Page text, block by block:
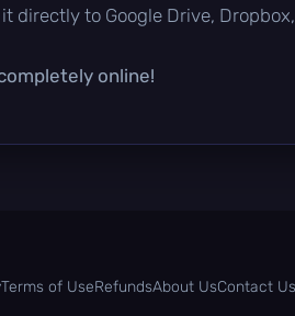
directly to Google Drive,
online!
Terms of UseRefundsAbout UsContact Us